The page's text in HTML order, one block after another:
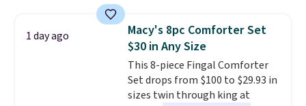
humidity so you have a full
picture of your indoor air quality
at a glance. Simply plug it in; no
installation required.The
electrochemical sensor is highly
responsive and triggers an alert
1 day ago
Macy's 8pc Comforter Set
$30 in Any Size
This 8-piece Fingal Comforter
Set drops from $100 to $29.93 in
sizes twin through king at